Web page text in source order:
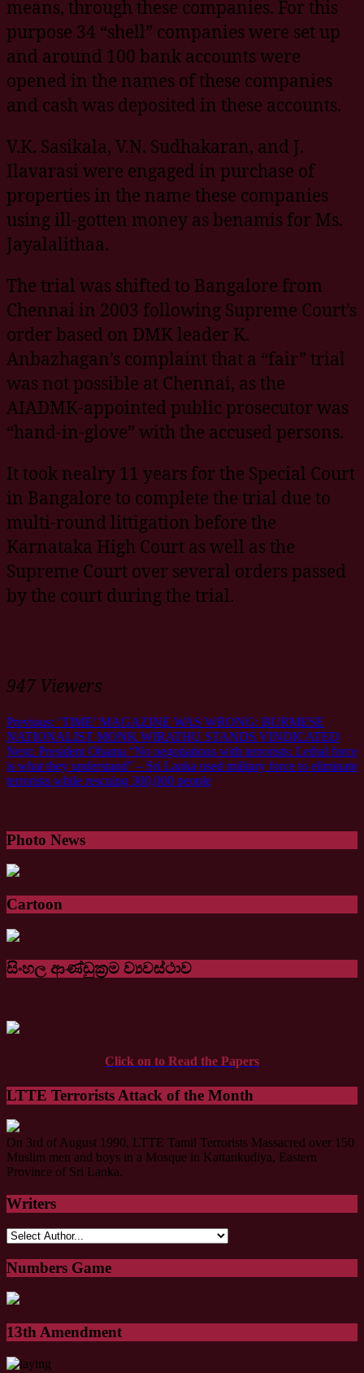
means, through these companies. For this
purpose 34 “shell” companies were set up
and around 100 bank accounts were
opened in the names of these companies
and cash was deposited in these accounts.
V.K. Sasikala, V.N. Sudhakaran, and J.
Ilavarasi were engaged in purchase of
properties in the name these companies
using ill-gotten money as benamis for Ms.
Jayalalithaa.
The trial was shifted to Bangalore from
Chennai in 2003 following Supreme Court’s
order based on DMK leader K.
Anbazhagan’s complaint that a “fair” trial
was not possible at Chennai, as the
AIADMK-appointed public prosecutor was
“hand-in-glove” with the accused persons.
It took nealry 11 years for the Special Court
in Bangalore to complete the trial due to
multi-round littigation before the
Karnataka High Court as well as the
Supreme Court over several orders passed
by the court during the trial.
947 Viewers
Previous: ‘TIME’ MAGAZINE WAS WRONG: BURMESE
Next: President Obama “No negotiations with terrorists: Lethal force
is what they understand” – Sri Lanka used military force to eliminate
terrorists while rescuing 300,000 people
Photo News
Cartoon
සිංහල ආණ්ඩුක්‍රම ව්‍යවස්ථාව
Click on to Read the Papers
LTTE Terrorists Attack of the Month
On 3rd of August 1990, LTTE Tamil Terrorists Massacred over 150
Muslim men and boys in a Mosque in Kattankudiya, Eastern
Province of Sri Lanka.
Writers
Numbers Game
13th Amendment